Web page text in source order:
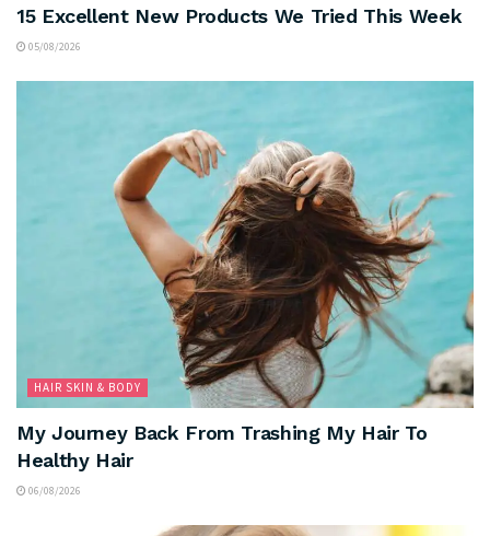
15 Excellent New Products We Tried This Week
05/08/2026
HAIR SKIN & BODY
My Journey Back From Trashing My Hair To
Healthy Hair
06/08/2026